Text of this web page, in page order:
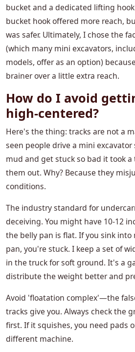
bucket and a dedicated lifting
bucket hook offered more reach,
was safer. Ultimately, I chose the
(which many mini excavators,
models, offer as an option)
brainer over a little extra reach.
How do I avoid
high-centered?
Here's the thing: tracks are not a
seen people drive a mini
mud and get stuck so bad it took
them out. Why? Because they
conditions.
The industry standard for
deceiving. You might have 10-12
the belly pan is flat. If you sink
pan, you're stuck. I keep a set of
in the truck for soft ground. It's a
distribute the weight better and
Avoid 'floatation complex'—the
tracks give you. Always check the
first. If it squishes, you need pads
different machine.